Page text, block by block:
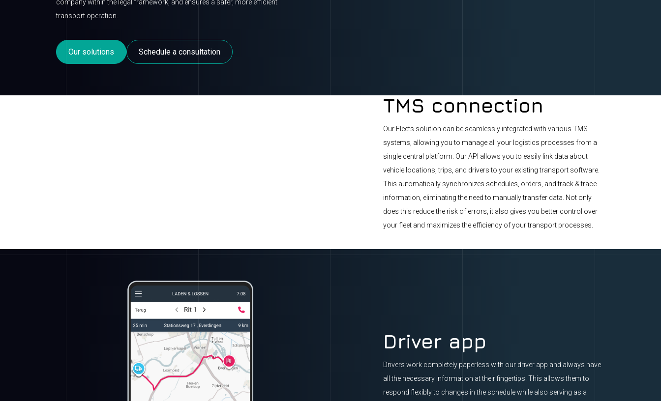
company within the legal framework, and ensures a safer, more efficient
transport operation.
Our solutions Schedule a consultation
TMS connection
Our Fleets solution can be seamlessly integrated with various TMS
systems, allowing you to manage all your logistics processes from a
single central platform. Our API allows you to easily link data about
vehicle locations, trips, and drivers to your existing transport software.
This automatically synchronizes schedules, orders, and track & trace
information, eliminating the need to manually transfer data. Not only
does this reduce the risk of errors, it also gives you better control over
your fleet and maximizes the efficiency of your transport processes.
Driver app
Drivers work completely paperless with our driver app and always have
all the necessary information at their fingertips. This allows them to
respond flexibly to changes in the schedule while also serving as a